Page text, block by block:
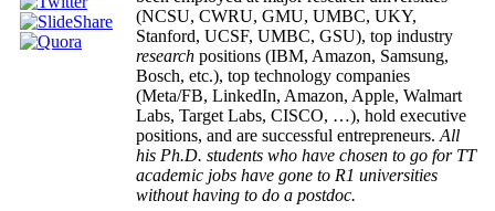
(NCSU, CWRU, GMU, UMBC, UKY,
Stanford, UCSF, UMBC, GSU), top industry
research positions (IBM, Amazon, Samsung,
Bosch, etc.), top technology companies
(Meta/FB, LinkedIn, Amazon, Apple, Walmart
Labs, Target Labs, CISCO, …), hold executive
positions, and are successful entrepreneurs. All
his Ph.D. students who have chosen to go for TT
academic jobs have gone to R1 universities
without having to do a postdoc.